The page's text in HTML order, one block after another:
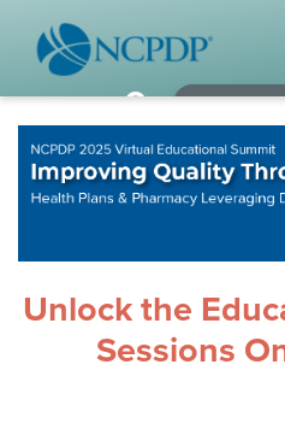
Pharmacy
Pharmacy Login
WHO
Our
Strategic
If using IE11, please consider
Unlock the
Sessions